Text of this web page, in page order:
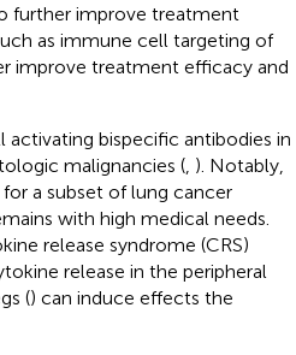
further improve treatment
as immune cell targeting of
improve treatment efficacy and
bispecific antibodies in
malignancies (, ). Notably,
a subset of lung cancer
with high medical needs.
release syndrome (CRS)
release in the peripheral
() can induce effects the